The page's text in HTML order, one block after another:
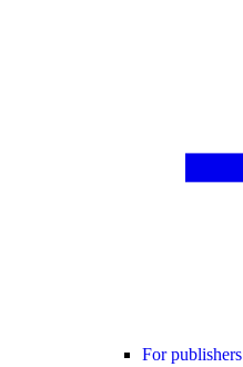
For publishers